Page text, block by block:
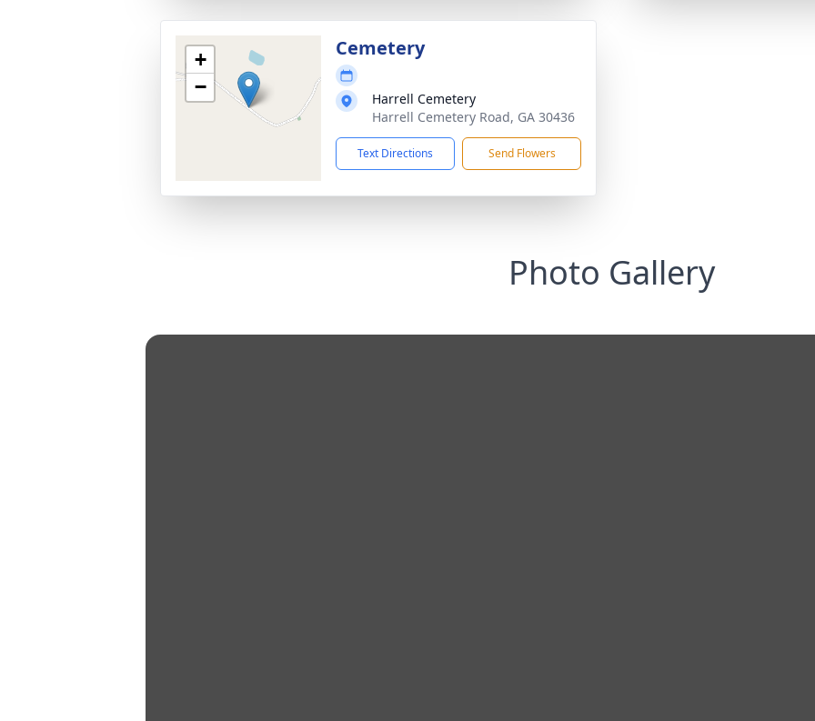
+
−
Cemetery
Harrell Cemetery
Harrell Cemetery Road, GA 30436
Text Directions Send Flowers
Photo Gallery